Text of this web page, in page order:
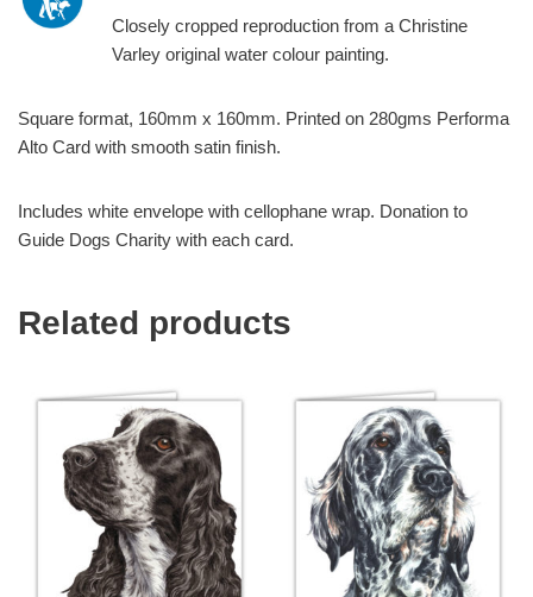
Closely cropped reproduction from a Christine
Varley original water colour painting.
Square format, 160mm x 160mm. Printed on 280gms Performa
Alto Card with smooth satin finish.
Includes white envelope with cellophane wrap. Donation to
Guide Dogs Charity with each card.
Related products